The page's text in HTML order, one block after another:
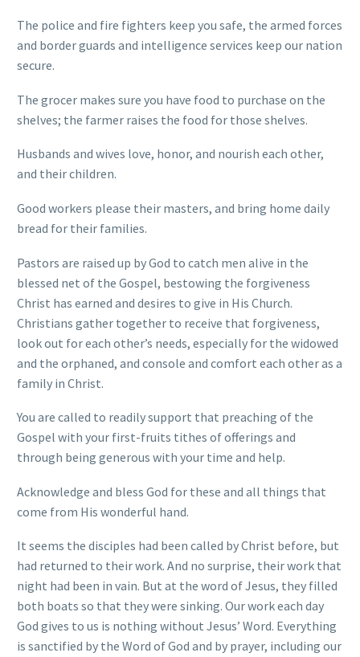
The police and fire fighters keep you safe, the armed forces
and border guards and intelligence services keep our nation
secure.
The grocer makes sure you have food to purchase on the
shelves; the farmer raises the food for those shelves.
Husbands and wives love, honor, and nourish each other,
and their children.
Good workers please their masters, and bring home daily
bread for their families.
Pastors are raised up by God to catch men alive in the
blessed net of the Gospel, bestowing the forgiveness
Christ has earned and desires to give in His Church.
Christians gather together to receive that forgiveness,
look out for each other’s needs, especially for the widowed
and the orphaned, and console and comfort each other as a
family in Christ.
You are called to readily support that preaching of the
Gospel with your first-fruits tithes of offerings and
through being generous with your time and help.
Acknowledge and bless God for these and all things that
come from His wonderful hand.
It seems the disciples had been called by Christ before, but
had returned to their work. And no surprise, their work that
night had been in vain. But at the word of Jesus, they filled
both boats so that they were sinking. Our work each day
God gives to us is nothing without Jesus’ Word. Everything
is sanctified by the Word of God and by prayer, including our